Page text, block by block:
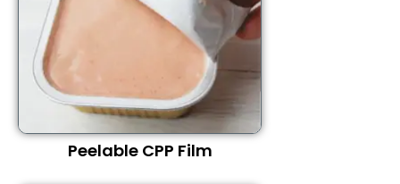
Peelable CPP Film